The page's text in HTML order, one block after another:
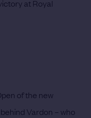
at Royal
of the new
Vardon – who